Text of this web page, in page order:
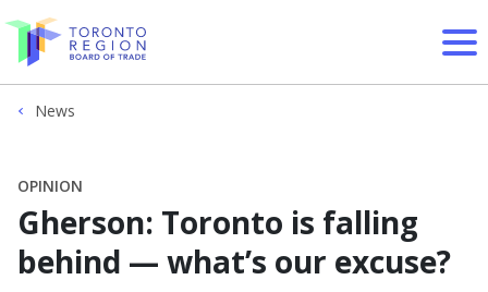
Skip to content
News
OPINION
Gherson: Toronto is falling
behind — what’s our excuse?